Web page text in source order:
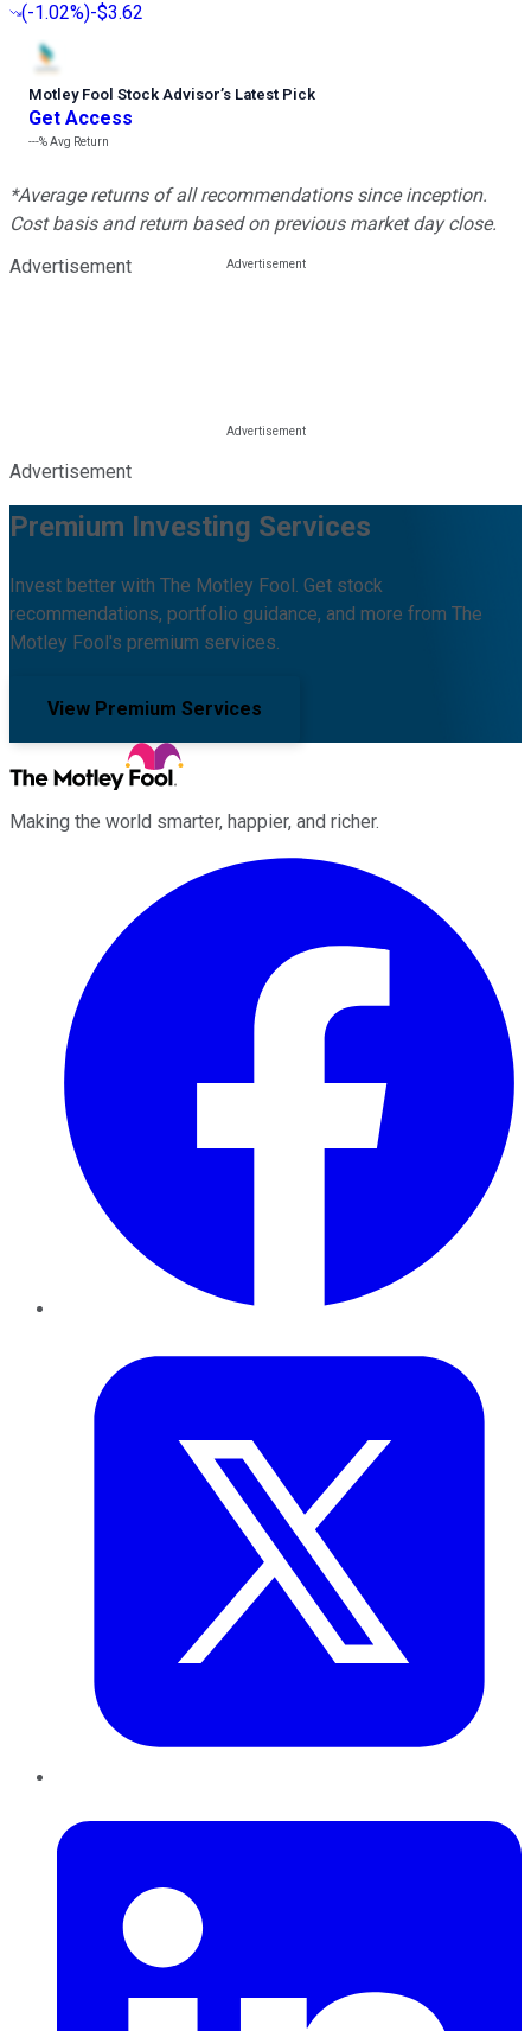
(-1.02%)-$3.62
Motley Fool Stock Advisor’s Latest Pick
Get Access
---%Avg Return
*Average returns of all recommendations since inception.
Cost basis and return based on previous market day close.
Advertisement
Advertisement
Premium Investing Services
Invest better with The Motley Fool. Get stock
recommendations, portfolio guidance, and more from The
Motley Fool's premium services.
View Premium Services
Making the world smarter, happier, and richer.